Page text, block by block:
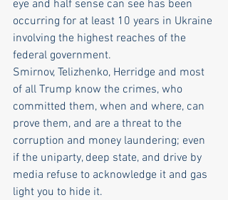
eye and half sense can see has been
occurring for at least 10 years in Ukraine
involving the highest reaches of the
federal government.
Smirnov, Telizhenko, Herridge and most
of all Trump know the crimes, who
committed them, when and where, can
prove them, and are a threat to the
corruption and money laundering; even
if the uniparty, deep state, and drive by
media refuse to acknowledge it and gas
light you to hide it.